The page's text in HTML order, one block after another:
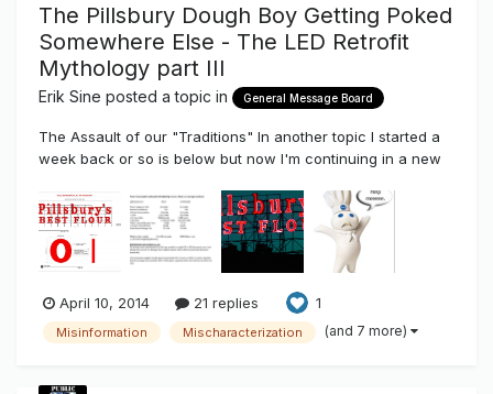
The Pillsbury Dough Boy Getting Poked
Somewhere Else - The LED Retrofit
Mythology part III
Erik Sine posted a topic in General Message Board
The Assault of our "Traditions" In another topic I started a
week back or so is below but now I'm continuing in a new
http://www.thesignsyndicate.com/forums/index.php?/topic/
6677-pillsbury-dough-boy-makeover-and-93-saving/
Something big has changed, a more understa...
April 10, 2014 21 replies 1
Misinformation Mischaracterization (and 7 more)